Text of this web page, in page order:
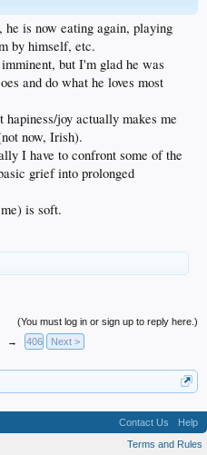
is now eating again, playing
by himself, etc.
but I'm glad he was
and do what he loves most
hapiness/joy actually makes me
now, Irish).
I have to confront some of the
grief into prolonged
is soft.
(You must log in or sign up to reply here.)
→ 406 Next >
Contact Us
Help
Terms and Rules